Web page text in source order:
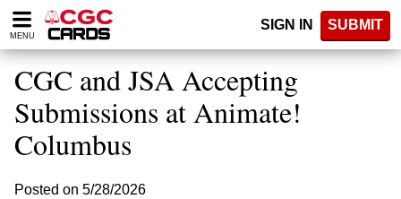
Please
note:
website
includes
accessibility
system.
MENU
SIGN IN SUBMIT
CGC and JSA Accepting
Submissions at Animate!
Columbus
Posted on 5/28/2026